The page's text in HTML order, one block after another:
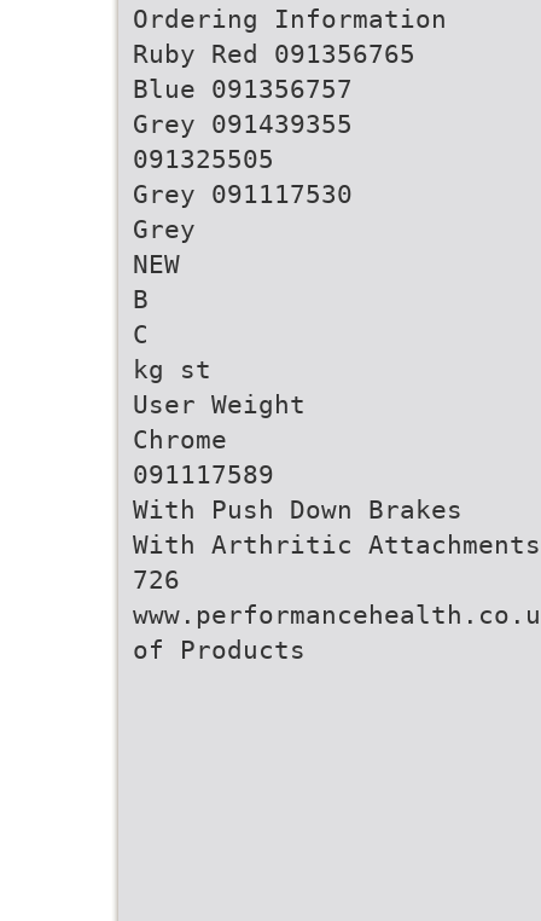
Ordering Information
Ruby Red 091356765
Blue 091356757
Grey 091439355
091325505
Grey 091117530
Grey
NEW
B
C
kg st
User Weight
Chrome
091117589
With Push Down Brakes
With Arthritic Attachments
726
of Products